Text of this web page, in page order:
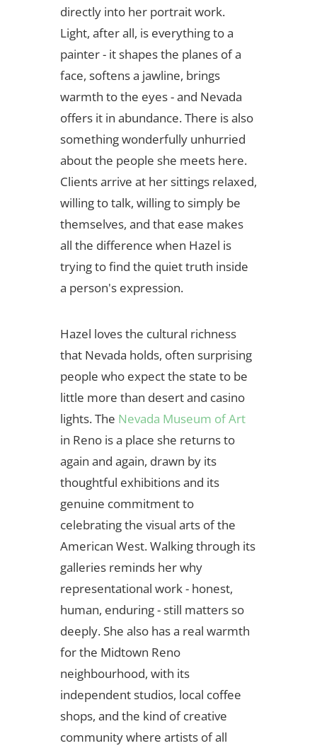
directly into her portrait work.
Light, after all, is everything to a
painter - it shapes the planes of a
face, softens a jawline, brings
warmth to the eyes - and Nevada
offers it in abundance. There is also
something wonderfully unhurried
about the people she meets here.
Clients arrive at her sittings relaxed,
willing to talk, willing to simply be
themselves, and that ease makes
all the difference when Hazel is
trying to find the quiet truth inside
a person's expression.
Hazel loves the cultural richness
that Nevada holds, often surprising
people who expect the state to be
little more than desert and casino
lights. The Nevada Museum of Art
in Reno is a place she returns to
again and again, drawn by its
thoughtful exhibitions and its
genuine commitment to
celebrating the visual arts of the
American West. Walking through its
galleries reminds her why
representational work - honest,
human, enduring - still matters so
deeply. She also has a real warmth
for the Midtown Reno
neighbourhood, with its
independent studios, local coffee
shops, and the kind of creative
community where artists of all